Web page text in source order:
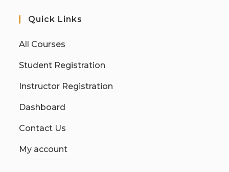
Quick Links
All Courses
Student Registration
Instructor Registration
Dashboard
Contact Us
My account